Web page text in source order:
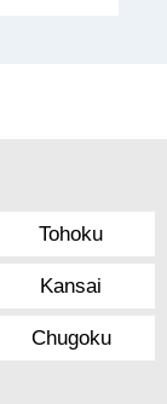
Tohoku
Kansai
Chugoku